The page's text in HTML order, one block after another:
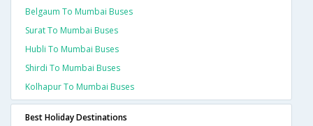
Belgaum To Mumbai Buses
Surat To Mumbai Buses
Hubli To Mumbai Buses
Shirdi To Mumbai Buses
Kolhapur To Mumbai Buses
Best Holiday Destinations